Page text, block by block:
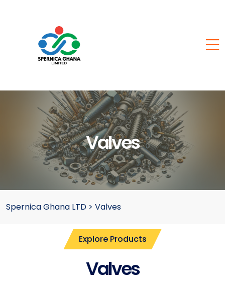
Valves
Spernica Ghana LTD > Valves
Explore Products
Valves